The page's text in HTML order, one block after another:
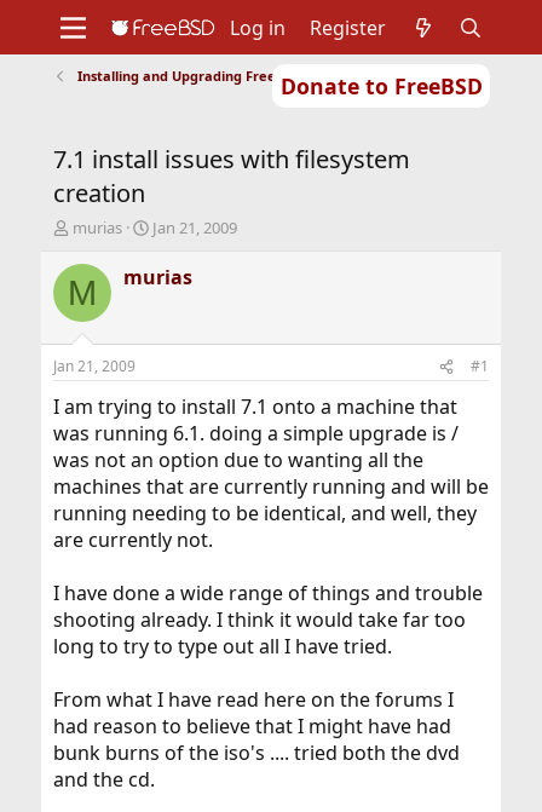
Donate to FreeBSD
Support
Foundation
Log in Register
Installing and Upgrading FreeBSD
7.1 install issues with filesystem
creation
T
r
e
d
t
a
t
e
r
murias
S
a
r
t
e
Jan 21, 2009
M murias
Jan 21, 2009 #1
I am trying to install 7.1 onto a machine that
was running 6.1. doing a simple upgrade is /
was not an option due to wanting all the
machines that are currently running and will be
running needing to be identical, and well, they
are currently not.
I have done a wide range of things and trouble
shooting already. I think it would take far too
long to try to type out all I have tried.
From what I have read here on the forums I
had reason to believe that I might have had
bunk burns of the iso's .... tried both the dvd
and the cd.